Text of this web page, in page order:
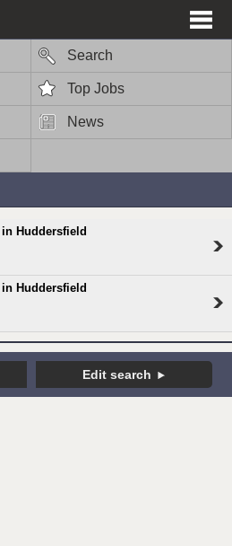
Search
Top Jobs
News
Huddersfield
Huddersfield
Edit search